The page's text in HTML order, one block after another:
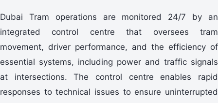
Dubai Tram operations are monitored 24/7 by an
integrated control centre that oversees tram
movement, driver performance, and the efficiency of
essential systems, including power and traffic signals
at intersections. The control centre enables rapid
responses to technical issues to ensure uninterrupted